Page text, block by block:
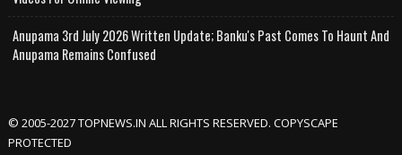
Anupama 3rd July 2026 Written Update; Banku's Past Comes To Haunt And
Anupama Remains Confused
© 2005-2027 TOPNEWS.IN ALL RIGHTS RESERVED. COPYSCAPE
PROTECTED